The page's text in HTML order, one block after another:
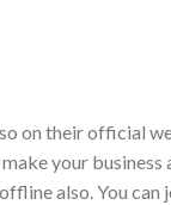
on their official
your
also. You